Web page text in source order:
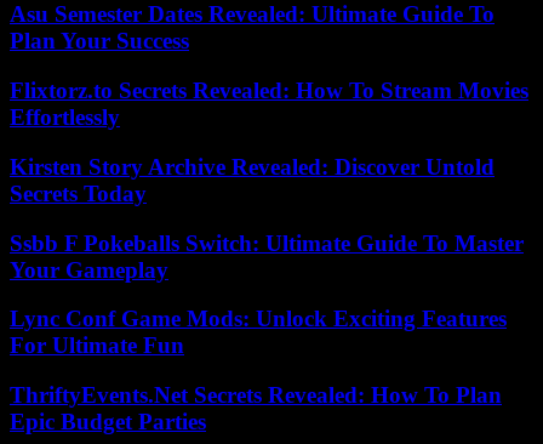
Asu Semester Dates Revealed: Ultimate Guide To
Plan Your Success
Flixtorz.to Secrets Revealed: How To Stream Movies
Effortlessly
Kirsten Story Archive Revealed: Discover Untold
Secrets Today
Ssbb F Pokeballs Switch: Ultimate Guide To Master
Your Gameplay
Lync Conf Game Mods: Unlock Exciting Features
For Ultimate Fun
ThriftyEvents.Net Secrets Revealed: How To Plan
Epic Budget Parties